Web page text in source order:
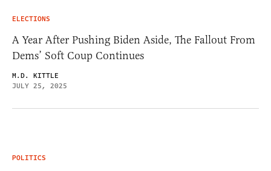
ELECTIONS
A Year After Pushing Biden Aside, The Fallout From
Dems’ Soft Coup Continues
M.D. KITTLE
JULY 25, 2025
POLITICS